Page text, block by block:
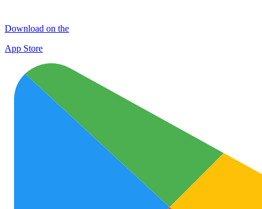
Download on the
App Store